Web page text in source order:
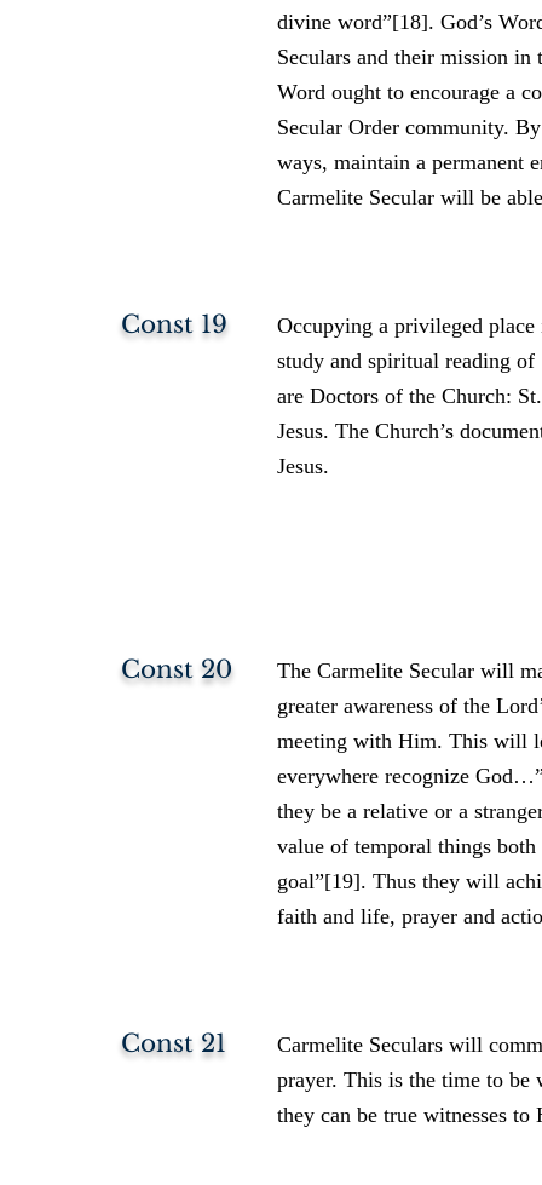
divine word”[18]. God’s
Seculars and their mission
Word ought to encourage a
Secular Order community.
ways, maintain a permanent
Carmelite Secular will be
Const 19
Occupying a privileged
study and spiritual reading
are Doctors of the Church:
Jesus. The Church’s
Jesus.
Const 20
The Carmelite Secular will
greater awareness of the
meeting with Him. This will
everywhere recognize
they be a relative or a
value of temporal things
goal”[19]. Thus they will
faith and life, prayer and
Const 21
Carmelite Seculars will
prayer. This is the time to
they can be true witnesses